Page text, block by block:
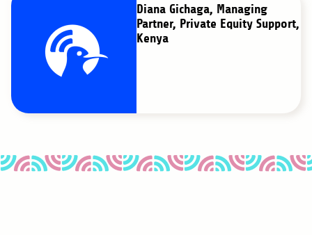
Diana Gichaga, Managing
Partner, Private Equity Support,
Kenya